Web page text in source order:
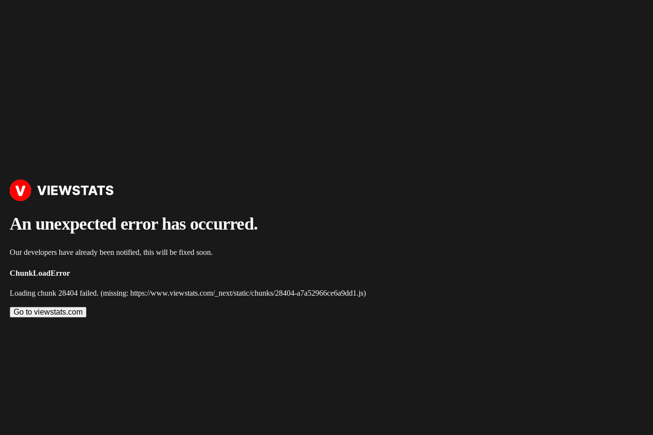
An unexpected error has occurred.
Our developers have already been notified, this will be fixed soon.
ChunkLoadError
Loading chunk 28404 failed. (missing: https://www.viewstats.com/_next/static/chunks/28404-a7a52966ce6a9dd1.js)
Go to viewstats.com